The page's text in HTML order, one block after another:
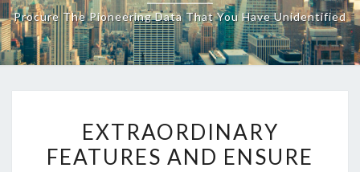
Procure The Pioneering Data That You Have Unidentified
FEATURES
AND
EXTRAORDINARY
FEATURES AND ENSURE